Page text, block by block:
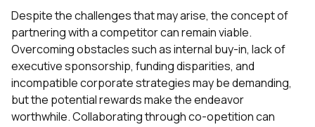
Despite the challenges that may arise, the concept of
partnering with a competitor can remain viable.
Overcoming obstacles such as internal buy-in, lack of
executive sponsorship, funding disparities, and
incompatible corporate strategies may be demanding,
but the potential rewards make the endeavor
worthwhile. Collaborating through co-opetition can